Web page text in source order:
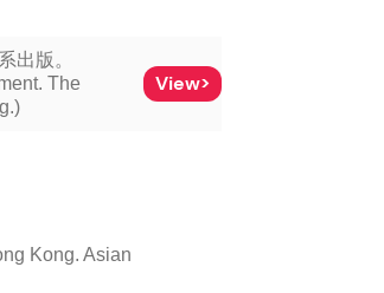
出版。
The
View>
Kong. Asian